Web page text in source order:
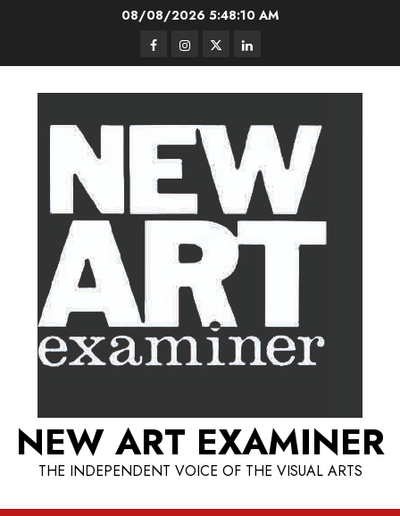
08/08/20265:48:11 AM
FacebookInstagram
TwitterLinkedIn
NEW ART EXAMINER
THE INDEPENDENT VOICE OF THE VISUAL ARTS